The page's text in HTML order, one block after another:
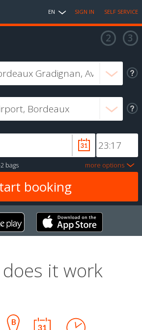
EN SIGN IN SELF SERVICE
bags more options
it work